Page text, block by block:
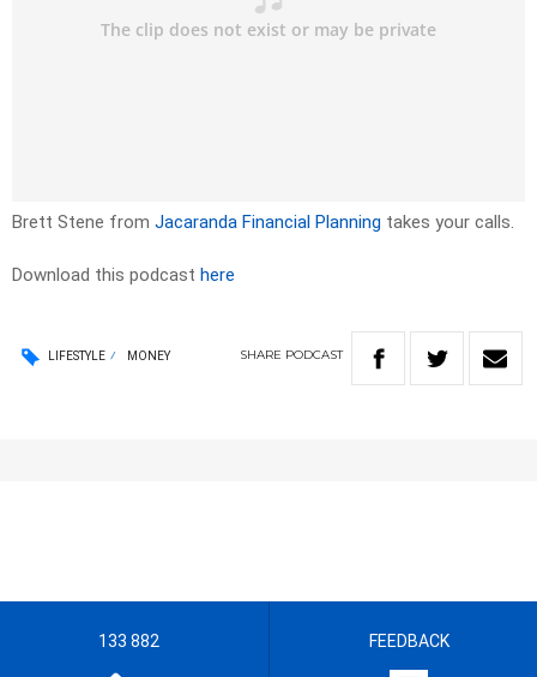
Brett Stene from Jacaranda Financial Planning takes your calls.
Download this podcast here
LIFESTYLE MONEY SHARE PODCAST
133 882 FEEDBACK